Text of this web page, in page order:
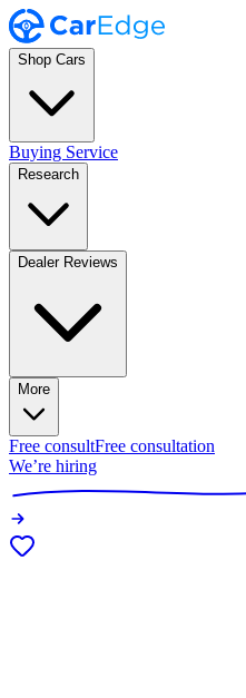
Shop Cars
Buying Service
Research
Dealer Reviews
More
Free consultFree consultation
We’re hiring